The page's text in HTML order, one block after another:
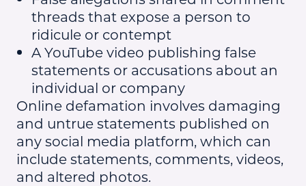
threads that expose a person to
ridicule or contempt
A YouTube video publishing false
statements or accusations about an
individual or company
Online defamation involves damaging
and untrue statements published on
any social media platform, which can
include statements, comments, videos,
and altered photos.